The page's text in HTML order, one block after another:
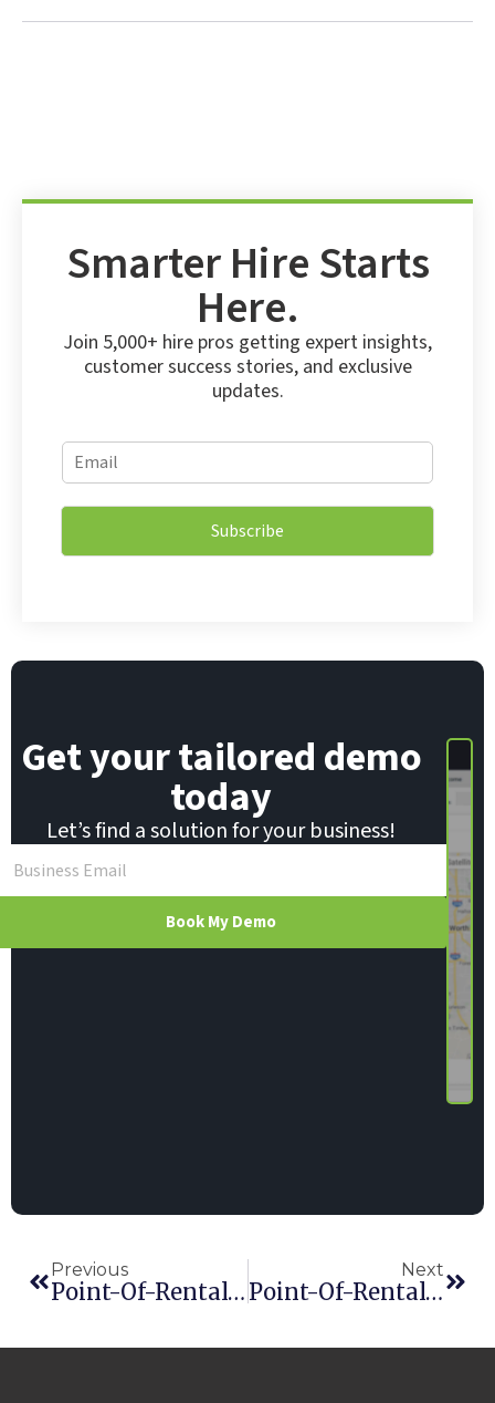
Smarter Hire Starts
Here.
Join 5,000+ hire pros getting expert insights,
customer success stories, and exclusive
updates.
E
m
a
i
E
E
l
E
m
i
*
Subscribe
Get your tailored demo
today
Let’s find a solution for your business!
Book My Demo
Previous
Point-Of-Rental® Announces Exciting New Software Update
Next
Point-Of-Rental® Software Announces Industry’s First DocuSign Integration